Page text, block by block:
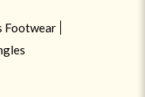
Footwear